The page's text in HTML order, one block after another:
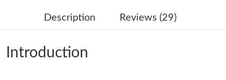
Just Sold: Chris from Dallas on May 12, 2026 at 11:43 AM.
Just Sold: Megan from Kansas City on Jun 28, 2026 at 11:35
Description Reviews (29)
Introduction